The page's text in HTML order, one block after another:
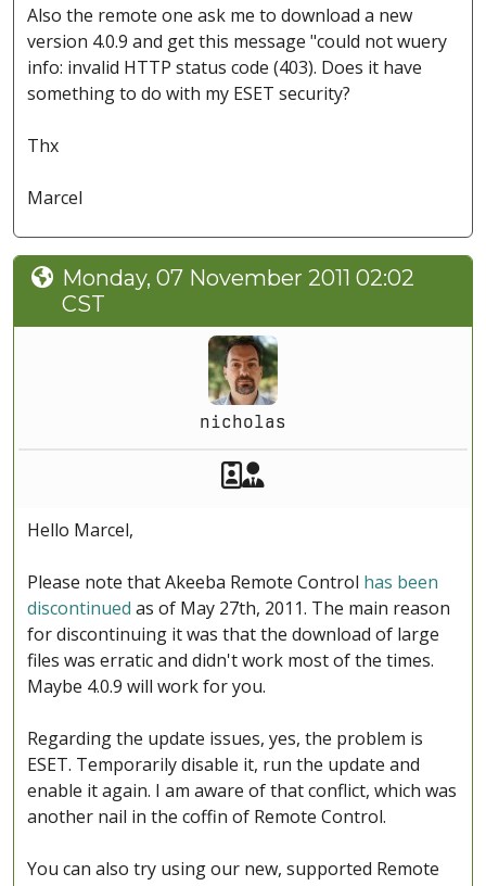
Also the remote one ask me to download a new
version 4.0.9 and get this message "could not wuery
info: invalid HTTP status code (403). Does it have
something to do with my ESET security?
Thx
Marcel
Monday, 07 November 2011 02:02
CST
nicholas
Akeeba Staff
Hello Marcel,
Please note that Akeeba Remote Control has been
discontinued as of May 27th, 2011. The main reason
for discontinuing it was that the download of large
files was erratic and didn't work most of the times.
Maybe 4.0.9 will work for you.
Regarding the update issues, yes, the problem is
ESET. Temporarily disable it, run the update and
enable it again. I am aware of that conflict, which was
another nail in the coffin of Remote Control.
You can also try using our new, supported Remote